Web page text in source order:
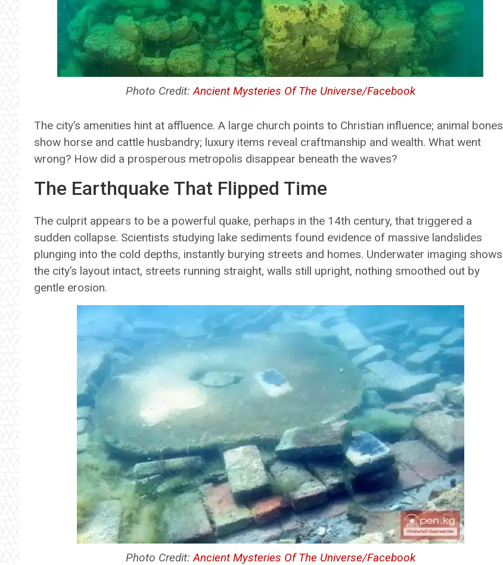
Photo Credit:Ancient Mysteries Of The Universe/Facebook
The city’s amenities hint at affluence. A large church points to Christian influence; animal bones
show horse and cattle husbandry; luxury items reveal craftmanship and wealth. What went
wrong? How did a prosperous metropolis disappear beneath the waves?
The Earthquake That Flipped Time
The culprit appears to be a powerful quake, perhaps in the 14th century, that triggered a
sudden collapse. Scientists studying lake sediments found evidence of massive landslides
plunging into the cold depths, instantly burying streets and homes. Underwater imaging shows
the city’s layout intact, streets running straight, walls still upright, nothing smoothed out by
gentle erosion.
Photo Credit:Ancient Mysteries Of The Universe/Facebook